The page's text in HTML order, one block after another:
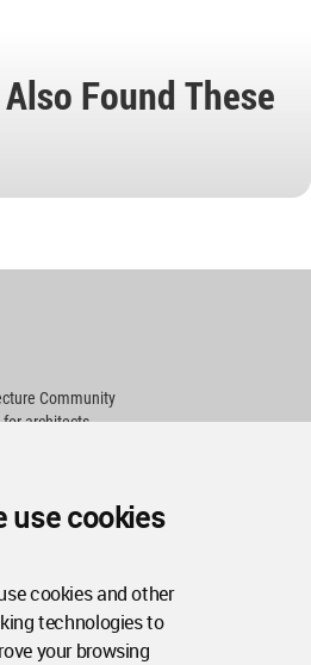
use cookies
cookies and other
technologies to
your browsing
Found These
Community
architects,